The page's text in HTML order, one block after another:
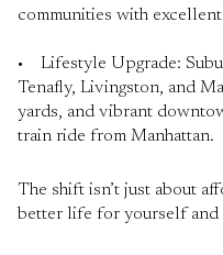
communities with
• Lifestyle Upgrade:
Tenafly, Livingston, and
yards, and vibrant
train ride from Manhattan.
The shift isn’t just about
better life for yourself and